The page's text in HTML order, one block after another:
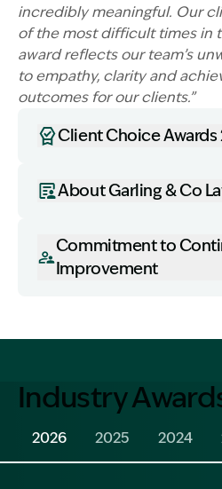
Image Description: Garling
incredibly meaningful. Our
of the most difficult times in
award reflects our team’s
to empathy, clarity and
outcomes for our clients.”
Client Choice Awards
About Garling & Co
Commitment to
Improvement
Industry
2026 2025 2024